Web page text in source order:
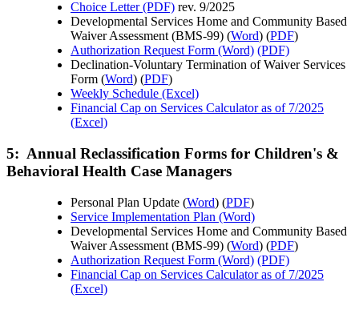
Choice Letter (PDF) rev. 9/2025
Developmental Services Home and Community Based
Waiver Assessment (BMS-99) (Word) (PDF)
Authorization Request Form (Word) (PDF)
Declination-Voluntary Termination of Waiver Services
Form (Word) (PDF)
Weekly Schedule (Excel)
Financial Cap on Services Calculator as of 7/2025
(Excel)
5: Annual Reclassification Forms for Children's &
Behavioral Health Case Managers
Personal Plan Update (Word) (PDF)
Service Implementation Plan (Word)
Developmental Services Home and Community Based
Waiver Assessment (BMS-99) (Word) (PDF)
Authorization Request Form (Word) (PDF)
Financial Cap on Services Calculator as of 7/2025
(Excel)